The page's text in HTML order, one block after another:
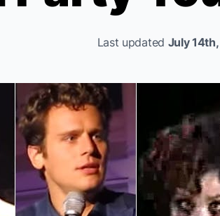
Last updated July